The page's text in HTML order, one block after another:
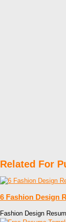
Related For
6 Fashion Design
Fashion Design